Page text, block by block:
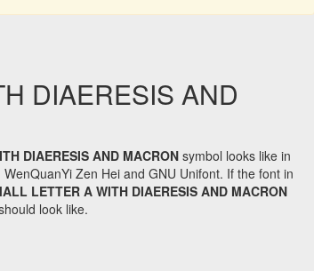
DIAERESIS AND
DIAERESIS AND MACRON symbol looks like in
Zen Hei and GNU Unifont. If the font in
LETTER A WITH DIAERESIS AND MACRON
look like.